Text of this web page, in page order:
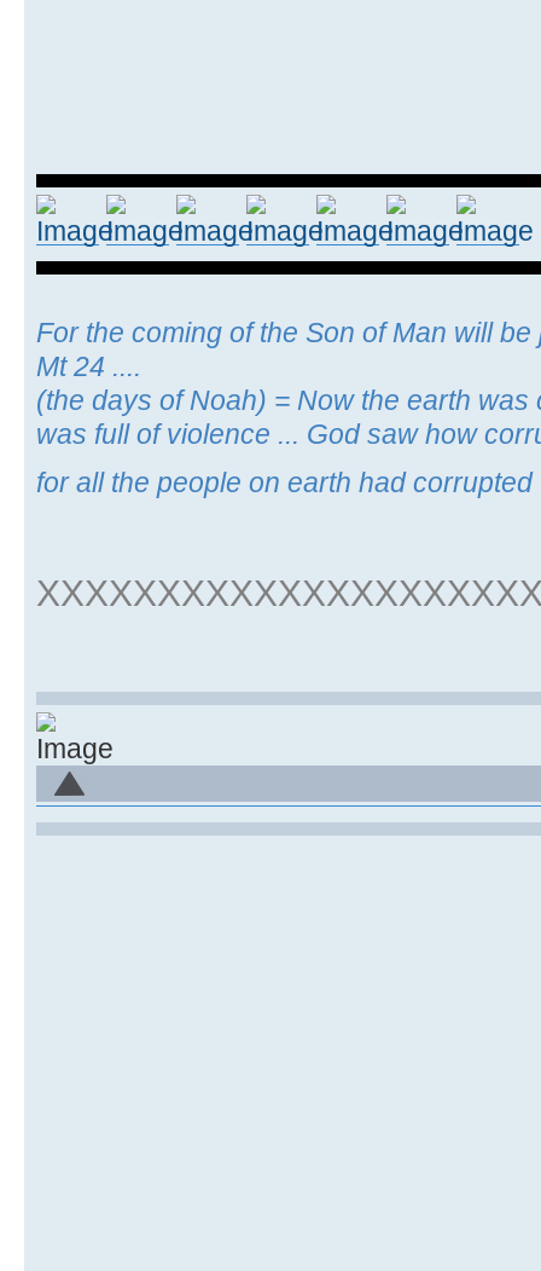
For the coming of the Son of Man will
Mt 24 ....
(the days of Noah) = Now the earth was
was full of violence ... God saw how
for all the people on earth had